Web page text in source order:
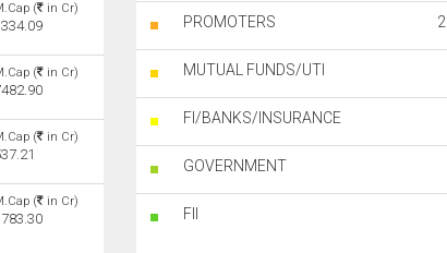
( in Cr)
( in Cr)
( in Cr)
( in Cr)
PROMOTERS
MUTUAL FUNDS/UTI
FI/BANKS/INSURANCE
GOVERNMENT
FII